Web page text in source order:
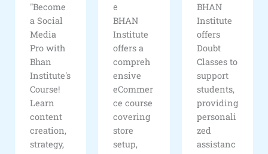
"Become
a Social
Media
Pro with
Bhan
Institute's
Course!
Learn
content
creation,
strategy,
e
BHAN
Institute
offers a
compreh
ensive
eCommer
ce course
covering
store
setup,
BHAN
Institute
offers
Doubt
Classes to
support
students,
providing
personali
zed
assistanc